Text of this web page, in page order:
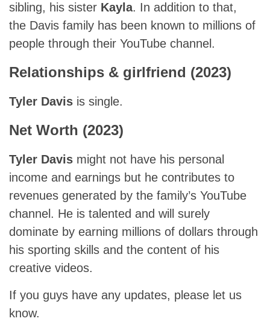
sibling, his sister Kayla. In addition to that,
the Davis family has been known to millions of
people through their YouTube channel.
Relationships & girlfriend (2023)
Tyler Davis is single.
Net Worth (2023)
Tyler Davis might not have his personal
income and earnings but he contributes to
revenues generated by the family’s YouTube
channel. He is talented and will surely
dominate by earning millions of dollars through
his sporting skills and the content of his
creative videos.
If you guys have any updates, please let us
know.